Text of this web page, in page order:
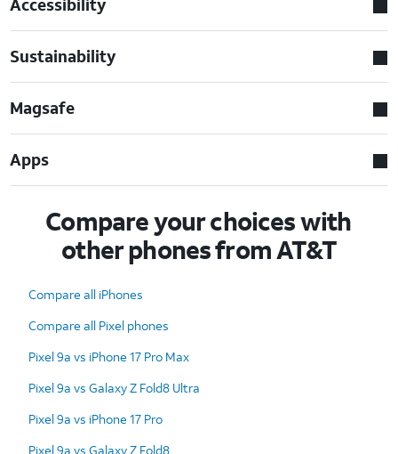
Sustainability
Magsafe
Apps
Compare your choices with
other phones from AT&T
Compare all iPhones
Compare all Pixel phones
Pixel 9a vs iPhone 17 Pro Max
Pixel 9a vs Galaxy Z Fold8 Ultra
Pixel 9a vs iPhone 17 Pro
Pixel 9a vs Galaxy Z Fold8